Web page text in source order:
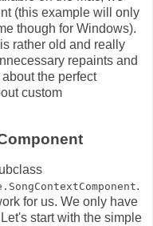
(this example will only
though for Windows).
is rather old and really
repaints and
the perfect
custom
.
for us. We only have
start with the simple